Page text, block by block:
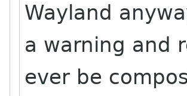
Wayland
a warning and
ever be